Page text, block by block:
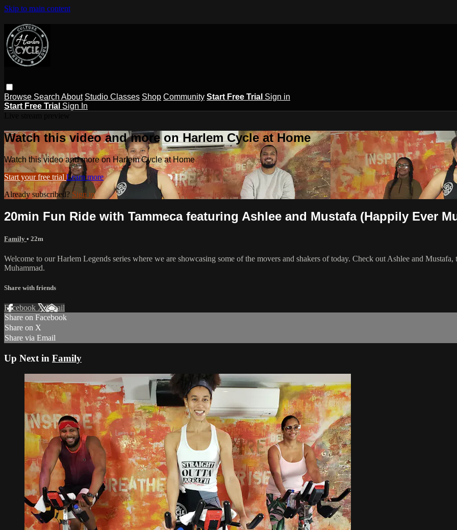
Skip to main content
Browse Search About Studio Classes Shop Community Start Free Trial Sign in
Start Free Trial Sign In
Watch this video and more on Harlem Cycle at Home
Watch this video and more on Harlem Cycle at Home
Start your free trial Learn more
Already subscribed? Sign in
20min Fun Ride with Tammeca featuring Ashlee and Mustafa (Happily Ever
Family • 22m
Welcome to our Harlem Legends series where we are showcasing some of the movers and shakers of today. Check out Ashlee and
Muhammad.
Share with friends
Facebook XEmail
Share on Facebook
Share on X
Share via Email
Up Next in Family